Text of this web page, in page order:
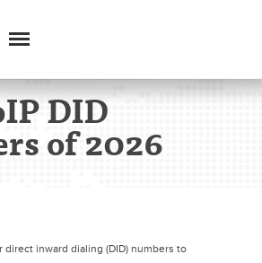
DID
of 2026
direct inward dialing (DID) numbers to